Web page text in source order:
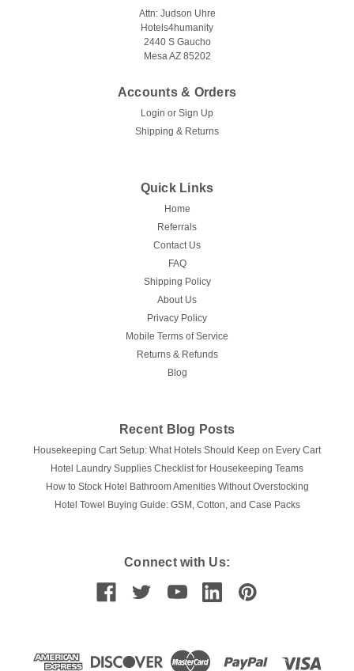
Attn: Judson Uhre
Hotels4humanity
2440 S Gaucho
Mesa AZ 85202
Accounts & Orders
Login or Sign Up
Shipping & Returns
Quick Links
Home
Referrals
Contact Us
FAQ
Shipping Policy
About Us
Privacy Policy
Mobile Terms of Service
Returns & Refunds
Blog
Recent Blog Posts
Housekeeping Cart Setup: What Hotels Should Keep on Every Cart
Hotel Laundry Supplies Checklist for Housekeeping Teams
How to Stock Hotel Bathroom Amenities Without Overstocking
Hotel Towel Buying Guide: GSM, Cotton, and Case Packs
Connect with Us: